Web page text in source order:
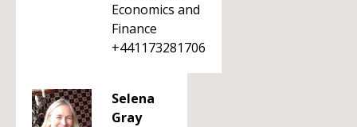
Economics and
Finance
+441173281706
Selena
Gray